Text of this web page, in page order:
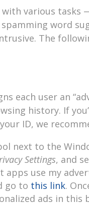
with various
word
The
each user an
history. If
ID, we
next to the
Settings, and
use my
go to this link.
ads in this